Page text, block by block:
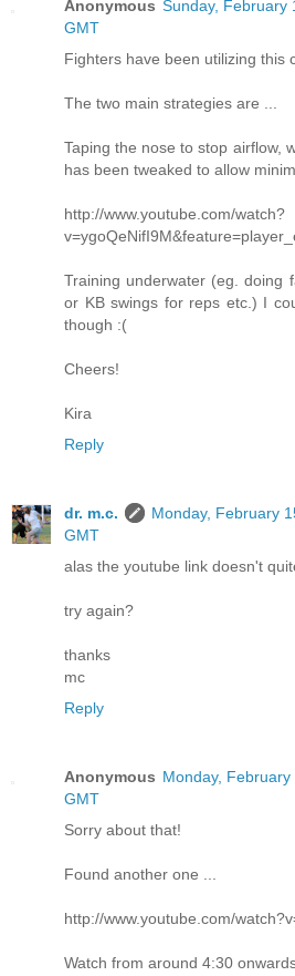
Anonymous Sunday, February
GMT
Fighters have been utilizing this
The two main strategies are ...
Taping the nose to stop airflow,
has been tweaked to allow
http://www.youtube.com/watch?
Training underwater (eg. doing
or KB swings for reps etc.) I
though :(
Cheers!
Kira
Reply
dr. m.c.
Monday, February
GMT
alas the youtube link doesn't
try again?
thanks
mc
Reply
Anonymous Monday,
GMT
Sorry about that!
Found another one ...
http://www.youtube.com/
Watch from around 4:30